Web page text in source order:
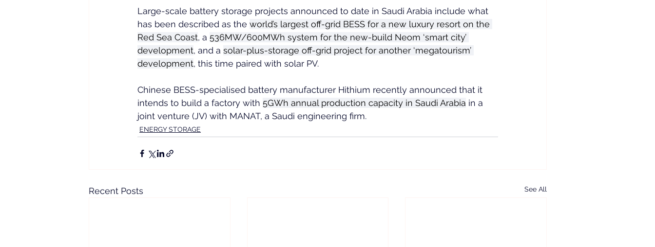
Large-scale battery storage projects announced to date in Saudi Arabia include what
has been described as the world’s largest off-grid BESS for a new luxury resort on the
Red Sea Coast, a 536MW/600MWh system for the new-build Neom ‘smart city’
development, and a solar-plus-storage off-grid project for another ‘megatourism’
development, this time paired with solar PV.
Chinese BESS-specialised battery manufacturer Hithium recently announced that it
intends to build a factory with 5GWh annual production capacity in Saudi Arabia in a
joint venture (JV) with MANAT, a Saudi engineering firm.
ENERGY STORAGE
Recent Posts See All